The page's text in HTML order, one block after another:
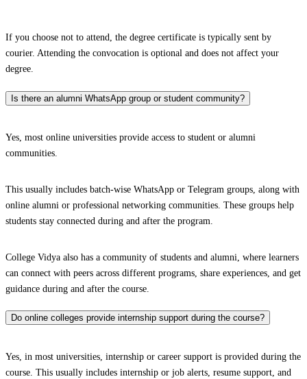
If you choose not to attend, the degree certificate is typically sent by
courier. Attending the convocation is optional and does not affect your
degree.
Is there an alumni WhatsApp group or student community?
Yes, most online universities provide access to student or alumni
communities.
This usually includes batch-wise WhatsApp or Telegram groups, along with
online alumni or professional networking communities. These groups help
students stay connected during and after the program.
College Vidya also has a community of students and alumni, where learners
can connect with peers across different programs, share experiences, and get
guidance during and after the course.
Do online colleges provide internship support during the course?
Yes, in most universities, internship or career support is provided during the
course. This usually includes internship or job alerts, resume support, and